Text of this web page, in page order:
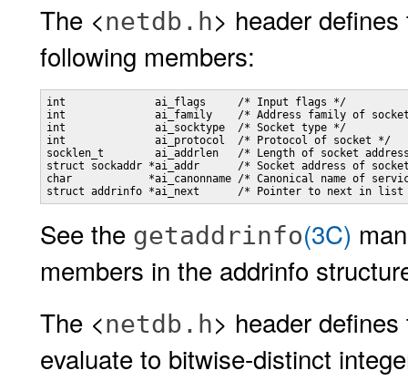
The <netdb.h> header
following members:
int              ai_flags     /* Input flags */
int              ai_family    /* Address family of
int              ai_socktype  /* Socket type */
int              ai_protocol  /* Protocol of socket */
socklen_t        ai_addrlen   /* Length of socket
struct sockaddr *ai_addr      /* Socket address of
char            *ai_canonname /* Canonical name of
struct addrinfo *ai_next      /* Pointer to next in
See the getaddrinfo(3C)
members in the addrinfo
The <netdb.h> header
evaluate to bitwise-distinct